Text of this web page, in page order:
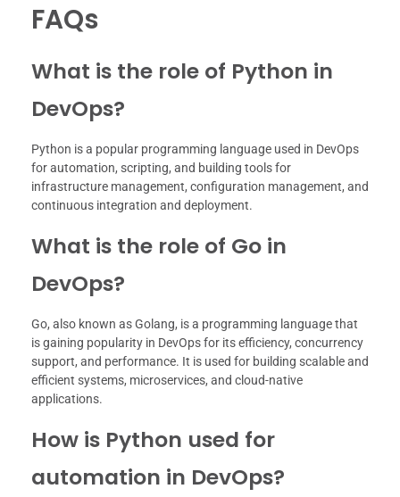
FAQs
What is the role of Python in
DevOps?
Python is a popular programming language used in DevOps
for automation, scripting, and building tools for
infrastructure management, configuration management, and
continuous integration and deployment.
What is the role of Go in
DevOps?
Go, also known as Golang, is a programming language that
is gaining popularity in DevOps for its efficiency, concurrency
support, and performance. It is used for building scalable and
efficient systems, microservices, and cloud-native
applications.
How is Python used for
automation in DevOps?